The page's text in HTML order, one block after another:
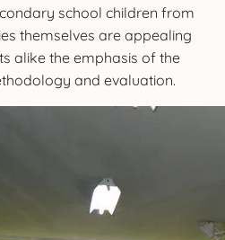
school children from
themselves are appealing
alike the emphasis of the
and evaluation.